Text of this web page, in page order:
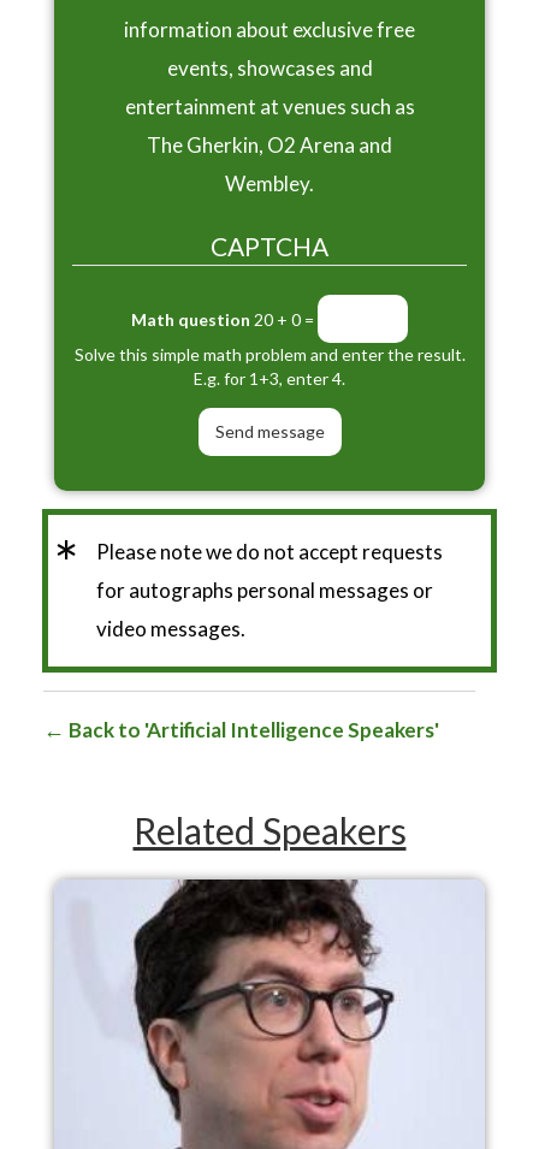
information about exclusive free
events, showcases and
entertainment at venues such as
The Gherkin, O2 Arena and
Wembley.
CAPTCHA
Math question 20 + 0 =
Solve this simple math problem and enter the result.
E.g. for 1+3, enter 4.
*
Please note we do not accept requests
for autographs personal messages or
video messages.
Back to 'Artificial Intelligence Speakers'
Related Speakers